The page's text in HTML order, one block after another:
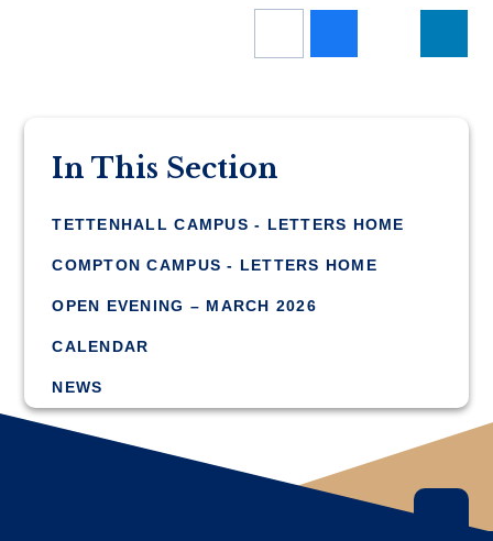
In This Section
TETTENHALL CAMPUS - LETTERS HOME
COMPTON CAMPUS - LETTERS HOME
OPEN EVENING – MARCH 2026
CALENDAR
NEWS